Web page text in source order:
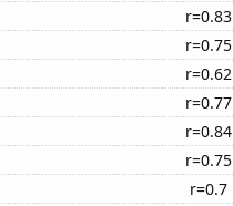
r=0.83
r=0.75
r=0.62
r=0.77
r=0.84
r=0.75
r=0.7